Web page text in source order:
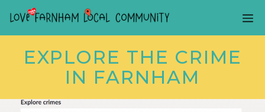
EXPLORE THE CRIME
IN FARNHAM